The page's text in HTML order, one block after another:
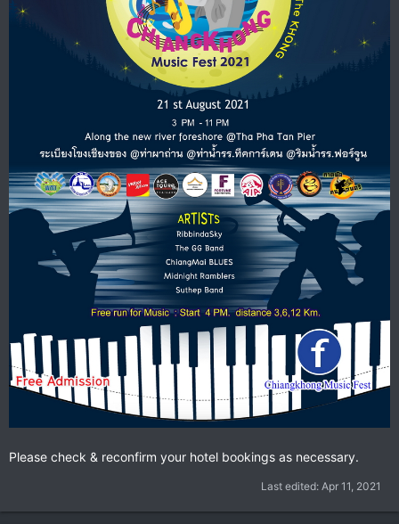
Please check & reconfirm your hotel bookings as necessary.
Last edited: Apr 11, 2021